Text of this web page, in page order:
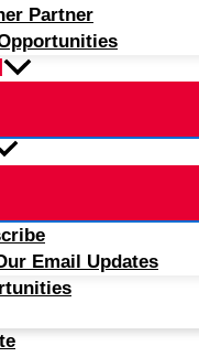
Partner
Email Updates